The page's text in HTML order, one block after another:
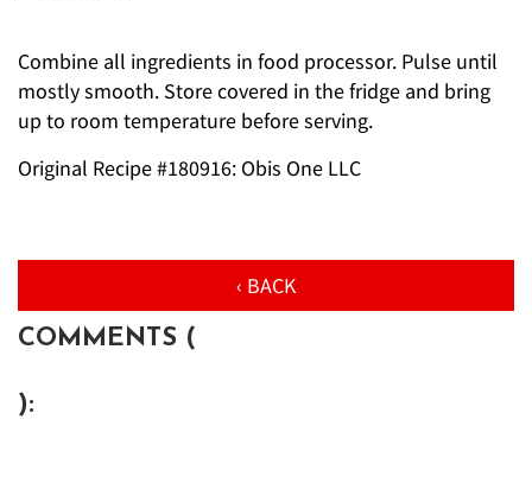
Combine all ingredients in food processor. Pulse until
mostly smooth. Store covered in the fridge and bring
up to room temperature before serving.
Original Recipe #180916: Obis One LLC
‹ BACK
COMMENTS (
):